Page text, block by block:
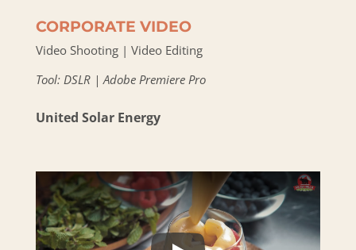
CORPORATE VIDEO
Video Shooting | Video Editing
Tool: DSLR | Adobe Premiere Pro
United Solar Energy